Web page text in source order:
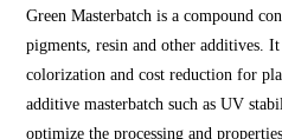
Green Masterbatch is a compound
pigments, resin and other additives.
colorization and cost reduction for
additive masterbatch such as UV
optimize the processing and